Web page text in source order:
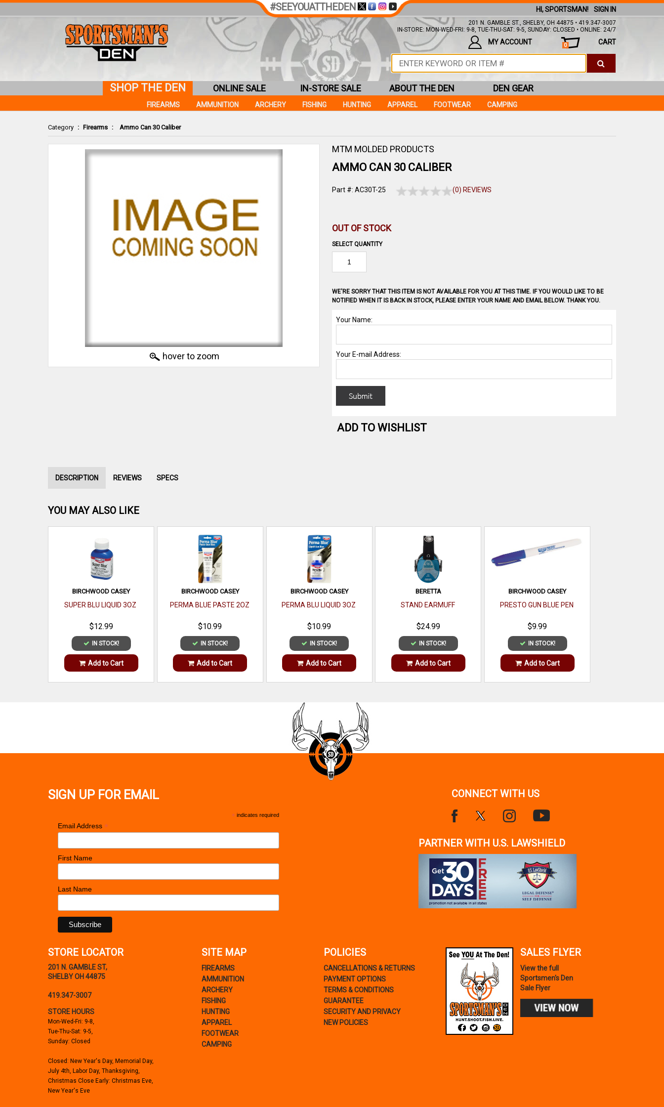
Category : Firearms : Ammo Can 30 Caliber
hover to zoom
MTM MOLDED PRODUCTS
AMMO CAN 30 CALIBER
Part #: AC30T-25 (0) REVIEWS
OUT OF STOCK
SELECT QUANTITY
WE'RE SORRY THAT THIS ITEM IS NOT AVAILABLE FOR YOU AT THIS TIME. IF YOU WOULD LIKE TO BE
NOTIFIED WHEN IT IS BACK IN STOCK, PLEASE ENTER YOUR NAME AND EMAIL BELOW. THANK YOU.
ADD TO WISHLIST
DESCRIPTION REVIEWS SPECS
YOU MAY ALSO LIKE
BIRCHWOOD CASEY
SUPER BLU LIQUID 3OZ
$12.99
IN STOCK!
Add to Cart
BIRCHWOOD CASEY
PERMA BLUE PASTE 2OZ
$10.99
IN STOCK!
Add to Cart
BIRCHWOOD CASEY
PERMA BLU LIQUID 3OZ
$10.99
IN STOCK!
Add to Cart
BERETTA
STAND EARMUFF
$24.99
IN STOCK!
Add to Cart
BIRCHWOOD CASEY
PRESTO GUN BLUE PEN
$9.99
IN STOCK!
Add to Cart
#SEEYOUATTHEDEN SIGN IN
HI, SPORTSMAN!
201 N. GAMBLE ST., SHELBY, OH 44875 • 419.347-3007
IN-STORE: MON-WED-FRI: 9-8, TUE-THU-SAT: 9-5, SUNDAY: CLOSED • ONLINE: 24/7
CART
0
MY ACCOUNT
SHOP THE DEN
FIREARMS AMMUNITION ARCHERY FISHING HUNTING APPAREL FOOTWEAR CAMPING
ONLINE SALE IN-STORE SALE ABOUT THE DEN DEN GEAR
SIGN UP FOR EMAIL
* indicates required
Email Address *
First Name
Last Name
CONNECT WITH US
PARTNER WITH U.S. LAWSHIELD
STORE LOCATOR
201 N. GAMBLE ST,
SHELBY OH 44875
419.347-3007
STORE HOURS
Mon-Wed-Fri: 9-8,
Tue-Thu-Sat: 9-5,
Sunday: Closed
Closed: New Year's Day, Memorial Day,
July 4th, Labor Day, Thanksgiving,
Christmas Close Early: Christmas Eve,
New Year's Eve
SITE MAP
FIREARMS
AMMUNITION
ARCHERY
FISHING
HUNTING
APPAREL
FOOTWEAR
CAMPING
POLICIES
CANCELLATIONS & RETURNS
PAYMENT OPTIONS
TERMS & CONDITIONS
GUARANTEE
SECURITY AND PRIVACY
NEW POLICIES
SALES FLYER
View the full
Sportsmen's Den
Sale Flyer